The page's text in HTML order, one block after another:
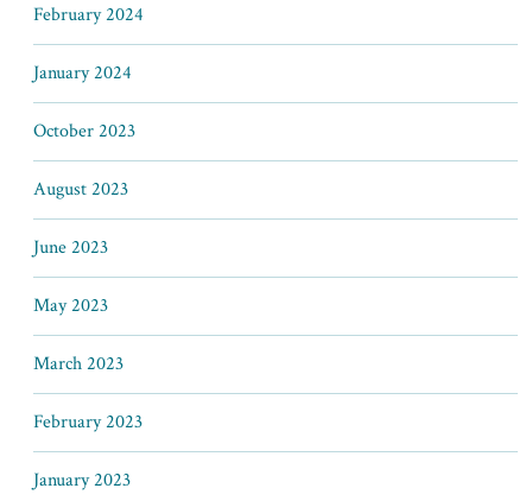
February 2024
January 2024
October 2023
August 2023
June 2023
May 2023
March 2023
February 2023
January 2023